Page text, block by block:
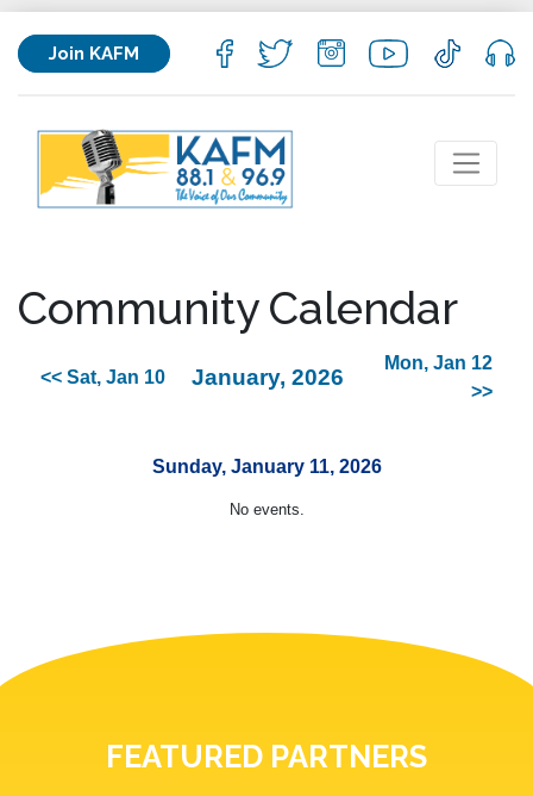
Join KAFM
Community Calendar
<< Sat, Jan 10 January, 2026
Mon, Jan 12
>>
Sunday, January 11, 2026
No events.
FEATURED PARTNERS